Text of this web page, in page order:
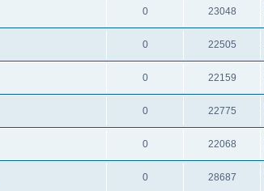
0 23048
0 22505
0 22159
0 22775
0 22068
0 28687